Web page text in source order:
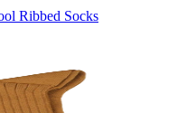
Ribbed Socks